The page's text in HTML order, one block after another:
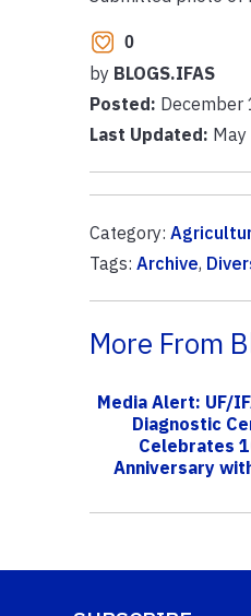
0
by BLOGS.IFAS
Posted: December
Last Updated:
Category:
Tags: Archive,
More From
Media Alert: UF/
Diagnostic
Celebrates
Anniversary